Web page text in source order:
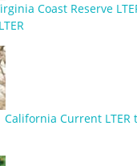
Coast Reserve
Current LTER